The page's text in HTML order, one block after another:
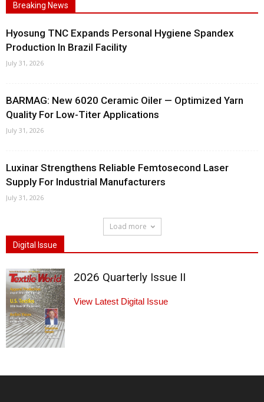
Breaking News
Hyosung TNC Expands Personal Hygiene Spandex
Production In Brazil Facility
July 31, 2026
BARMAG: New 6020 Ceramic Oiler — Optimized Yarn
Quality For Low-Titer Applications
July 31, 2026
Luxinar Strengthens Reliable Femtosecond Laser
Supply For Industrial Manufacturers
July 31, 2026
Load more
Digital Issue
2026 Quarterly Issue II
View Latest Digital Issue